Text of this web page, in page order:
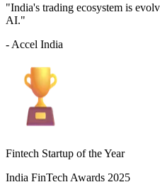
"India's trading ecosystem is
AI."
- Accel India
Fintech Startup of the Year
India FinTech Awards 2025